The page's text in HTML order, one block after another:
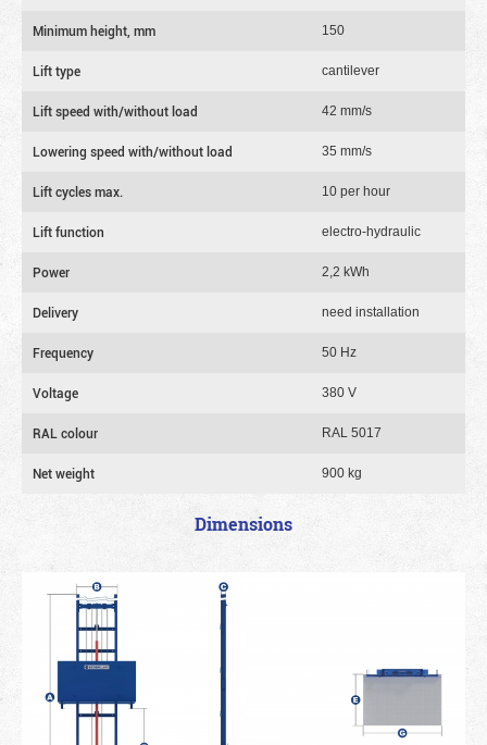
Minimum height, mm 150
Lift type cantilever
Lift speed with/without load 42 mm/s
Lowering speed with/without load 35 mm/s
Lift cycles max. 10 per hour
Lift function electro-hydraulic
Power 2,2 kWh
Delivery need installation
Frequency 50 Hz
Voltage 380 V
RAL colour RAL 5017
Net weight 900 kg
Dimensions